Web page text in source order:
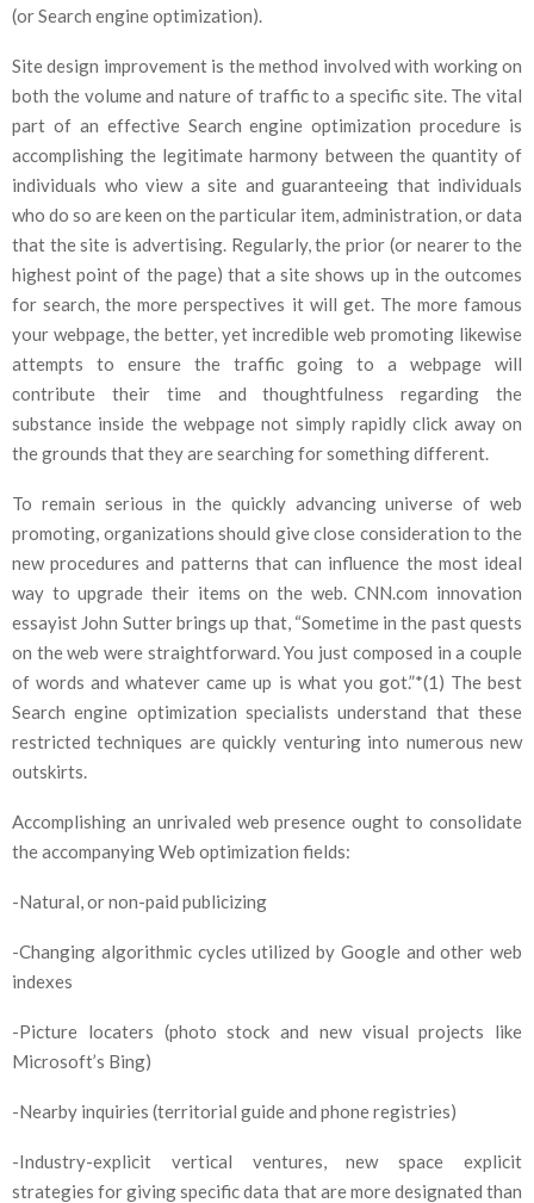
(or Search engine optimization).
Site design improvement is the method involved with working on
both the volume and nature of traffic to a specific site. The vital
part of an effective Search engine optimization procedure is
accomplishing the legitimate harmony between the quantity of
individuals who view a site and guaranteeing that individuals
who do so are keen on the particular item, administration, or data
that the site is advertising. Regularly, the prior (or nearer to the
highest point of the page) that a site shows up in the outcomes
for search, the more perspectives it will get. The more famous
your webpage, the better, yet incredible web promoting likewise
attempts to ensure the traffic going to a webpage will
contribute their time and thoughtfulness regarding the
substance inside the webpage not simply rapidly click away on
the grounds that they are searching for something different.
To remain serious in the quickly advancing universe of web
promoting, organizations should give close consideration to the
new procedures and patterns that can influence the most ideal
way to upgrade their items on the web. CNN.com innovation
essayist John Sutter brings up that, “Sometime in the past quests
on the web were straightforward. You just composed in a couple
of words and whatever came up is what you got.”*(1) The best
Search engine optimization specialists understand that these
restricted techniques are quickly venturing into numerous new
outskirts.
Accomplishing an unrivaled web presence ought to consolidate
the accompanying Web optimization fields:
-Natural, or non-paid publicizing
-Changing algorithmic cycles utilized by Google and other web
indexes
-Picture locaters (photo stock and new visual projects like
Microsoft’s Bing)
-Nearby inquiries (territorial guide and phone registries)
-Industry-explicit vertical ventures, new space explicit
strategies for giving specific data that are more designated than